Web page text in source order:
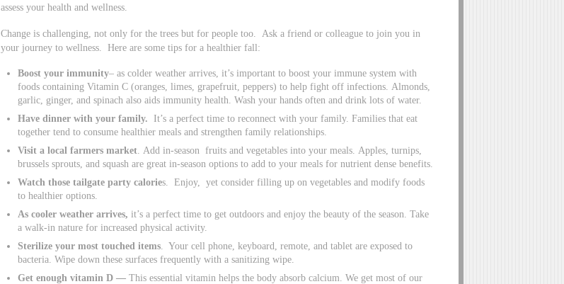
assess your health and wellness.
Change is challenging, not only for the trees but for people too. Ask a friend or colleague to join you in
your journey to wellness. Here are some tips for a healthier fall:
Boost your immunity– as colder weather arrives, it’s important to boost your immune system with
foods containing Vitamin C (oranges, limes, grapefruit, peppers) to help fight off infections. Almonds,
garlic, ginger, and spinach also aids immunity health. Wash your hands often and drink lots of water.
Have dinner with your family. It’s a perfect time to reconnect with your family. Families that eat
together tend to consume healthier meals and strengthen family relationships.
Visit a local farmers market . Add in-season fruits and vegetables into your meals. Apples, turnips,
brussels sprouts, and squash are great in-season options to add to your meals for nutrient dense benefits.
Watch those tailgate party calories. Enjoy, yet consider filling up on vegetables and modify foods
to healthier options.
As cooler weather arrives, it’s a perfect time to get outdoors and enjoy the beauty of the season. Take
a walk-in nature for increased physical activity.
Sterilize your most touched items . Your cell phone, keyboard, remote, and tablet are exposed to
bacteria. Wipe down these surfaces frequently with a sanitizing wipe.
Get enough vitamin D —This essential vitamin helps the body absorb calcium. We get most of our